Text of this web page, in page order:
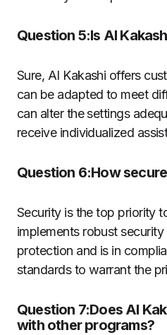
Question 5:Is AI
Sure, AI Kakashi offers
can be adapted to meet
can alter the settings
receive individualized
Question 6:How
Security is the top priority
implements robust
protection and is in
standards to warrant the
Question 7:Does AI
with other programs?